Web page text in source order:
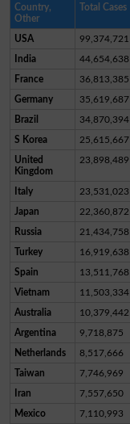
Country,
Other
Total Cases
USA 99,374,721
India 44,654,638
France 36,813,385
Germany 35,619,687
Brazil 34,870,394
S Korea 25,615,667
United
Kingdom
23,898,489
Italy 23,531,023
Japan 22,360,872
Russia 21,434,758
Turkey 16,919,638
Spain 13,511,768
Vietnam 11,503,334
Australia 10,379,442
Argentina 9,718,875
Netherlands 8,517,666
Taiwan 7,746,969
Iran 7,557,650
Mexico 7,110,993